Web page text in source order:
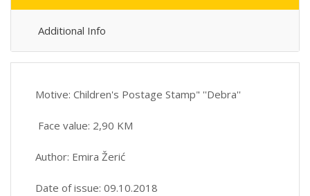
Additional Info
Motive: Children's Postage Stamp" ''Debra''
Face value: 2,90 KM
Author: Emira Žerić
Date of issue: 09.10.2018